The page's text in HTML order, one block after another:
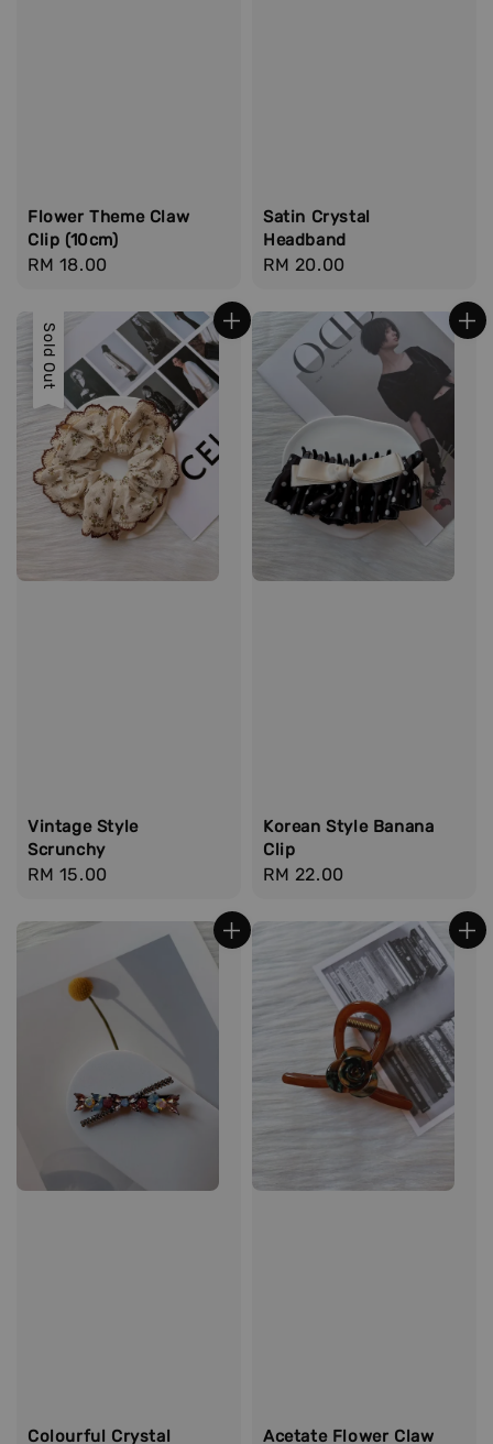
Flower Theme Claw
Clip (10cm)
Regular
RM 18.00
Satin Crystal
Headband
Regular
RM 20.00
Sold Out
Vintage Style
Scrunchy
Regular
RM 15.00
Korean Style Banana
Clip
Regular
RM 22.00
Colourful Crystal
Acetate Flower Claw